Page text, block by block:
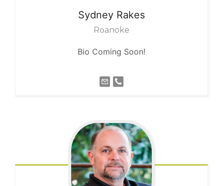
Sydney Rakes
Roanoke
Bio Coming Soon!